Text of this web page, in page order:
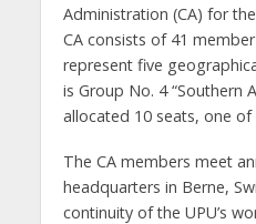
Administration (CA) for
CA consists of 41
represent five
is Group No. 4 “Southern
allocated 10 seats, one
The CA members meet
headquarters in Berne,
continuity of the UPU’s